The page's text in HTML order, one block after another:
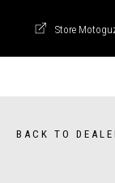
Store
Store
BACK TO